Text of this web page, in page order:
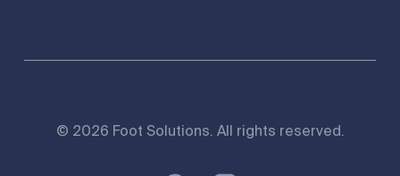
© 2026 Foot Solutions. All rights reserved.